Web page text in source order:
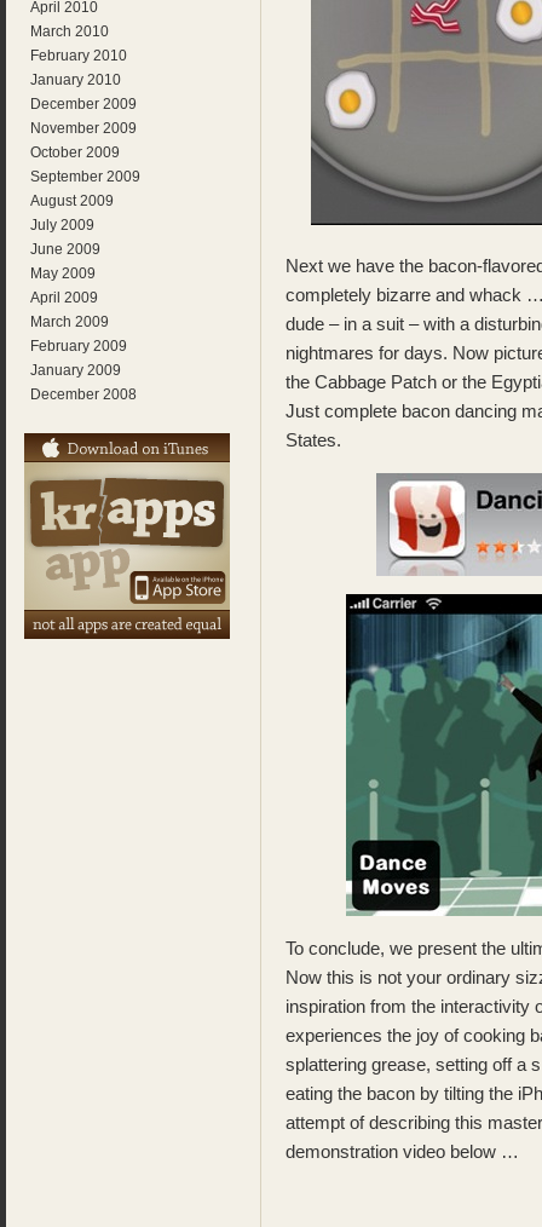
April 2010
March 2010
February 2010
January 2010
December 2009
November 2009
October 2009
September 2009
August 2009
July 2009
June 2009
May 2009
April 2009
March 2009
February 2009
January 2009
December 2008
Next we have the bacon-
completely bizarre and whack
dude – in a suit – with a
nightmares for days. Now
the Cabbage Patch or the
Just complete bacon dancing
States.
To conclude, we present the
Now this is not your ordinary
inspiration from the interactivity
experiences the joy of cooking
splattering grease, setting off a
eating the bacon by tilting the
attempt of describing this
demonstration video below …